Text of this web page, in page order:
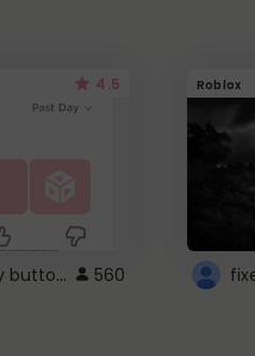
4.5
roblox pink play button .. 560
Roblox